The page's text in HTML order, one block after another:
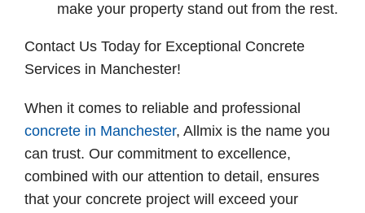
make your property stand out from the rest.
Contact Us Today for Exceptional Concrete
Services in Manchester!
When it comes to reliable and professional
concrete in Manchester, Allmix is the name you
can trust. Our commitment to excellence,
combined with our attention to detail, ensures
that your concrete project will exceed your